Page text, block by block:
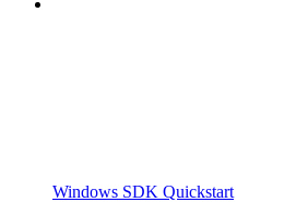
Windows SDK Quickstart